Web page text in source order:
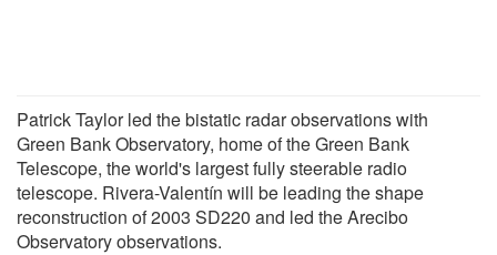
Patrick Taylor led the bistatic radar observations with
Green Bank Observatory, home of the Green Bank
Telescope, the world's largest fully steerable radio
telescope. Rivera-Valentín will be leading the shape
reconstruction of 2003 SD220 and led the Arecibo
Observatory observations.